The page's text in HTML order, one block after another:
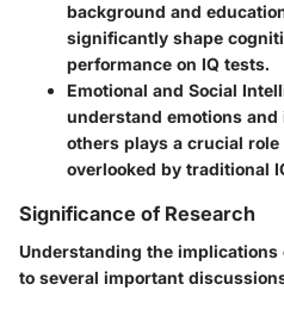
background and
significantly shape
performance on IQ tests.
Emotional and Social
understand emotions
others plays a crucial
overlooked by traditional
Significance of Research
Understanding the
to several important